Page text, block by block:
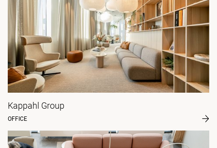
Kappahl Group
OFFICE